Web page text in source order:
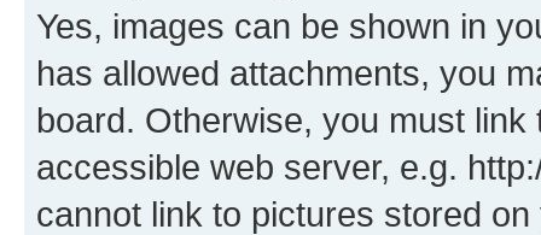
Yes, images can be shown in
has allowed attachments, you
board. Otherwise, you must
accessible web server, e.g.
cannot link to pictures stored